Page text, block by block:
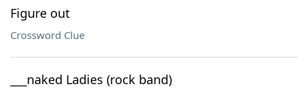
Figure out
Crossword Clue
___naked Ladies (rock band)